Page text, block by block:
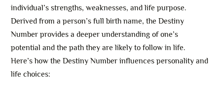
individual’s strengths, weaknesses, and life purpose.
Derived from a person’s full birth name, the Destiny
Number provides a deeper understanding of one’s
potential and the path they are likely to follow in life.
Here’s how the Destiny Number influences personality and
life choices: